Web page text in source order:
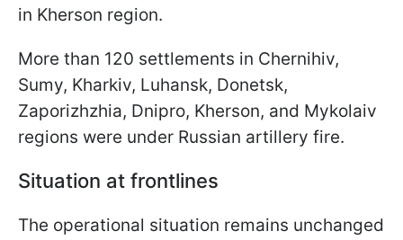
in Kherson region.
More than 120 settlements in Chernihiv,
Sumy, Kharkiv, Luhansk, Donetsk,
Zaporizhzhia, Dnipro, Kherson, and Mykolaiv
regions were under Russian artillery fire.
Situation at frontlines
The operational situation remains unchanged